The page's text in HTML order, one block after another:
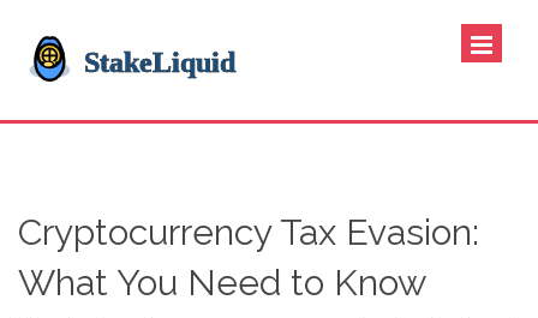
Cryptocurrency Tax Evasion:
What You Need to Know